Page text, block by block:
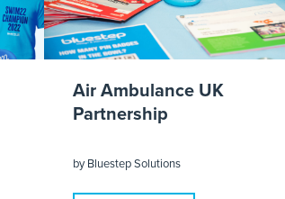
Air Ambulance UK
Partnership
byBluestep Solutions